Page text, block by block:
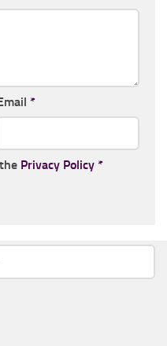
*
Privacy Policy *